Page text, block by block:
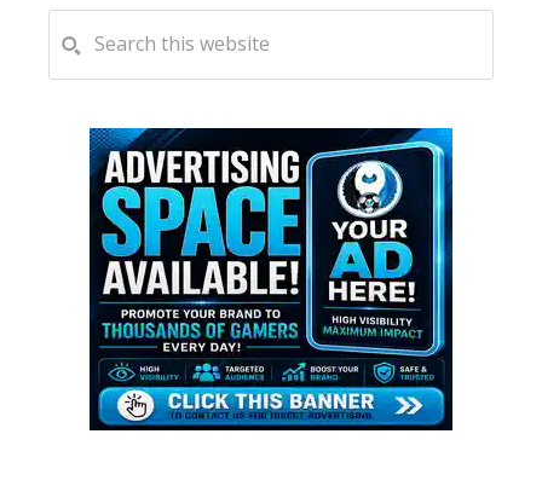
PRIMARY
SIDEBAR
this
website